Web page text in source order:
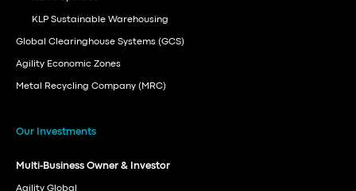
KLP Sustainable Warehousing
Global Clearinghouse Systems (GCS)
Agility Economic Zones
Metal Recycling Company (MRC)
Our Investments
Multi-Business Owner & Investor
Agility Global